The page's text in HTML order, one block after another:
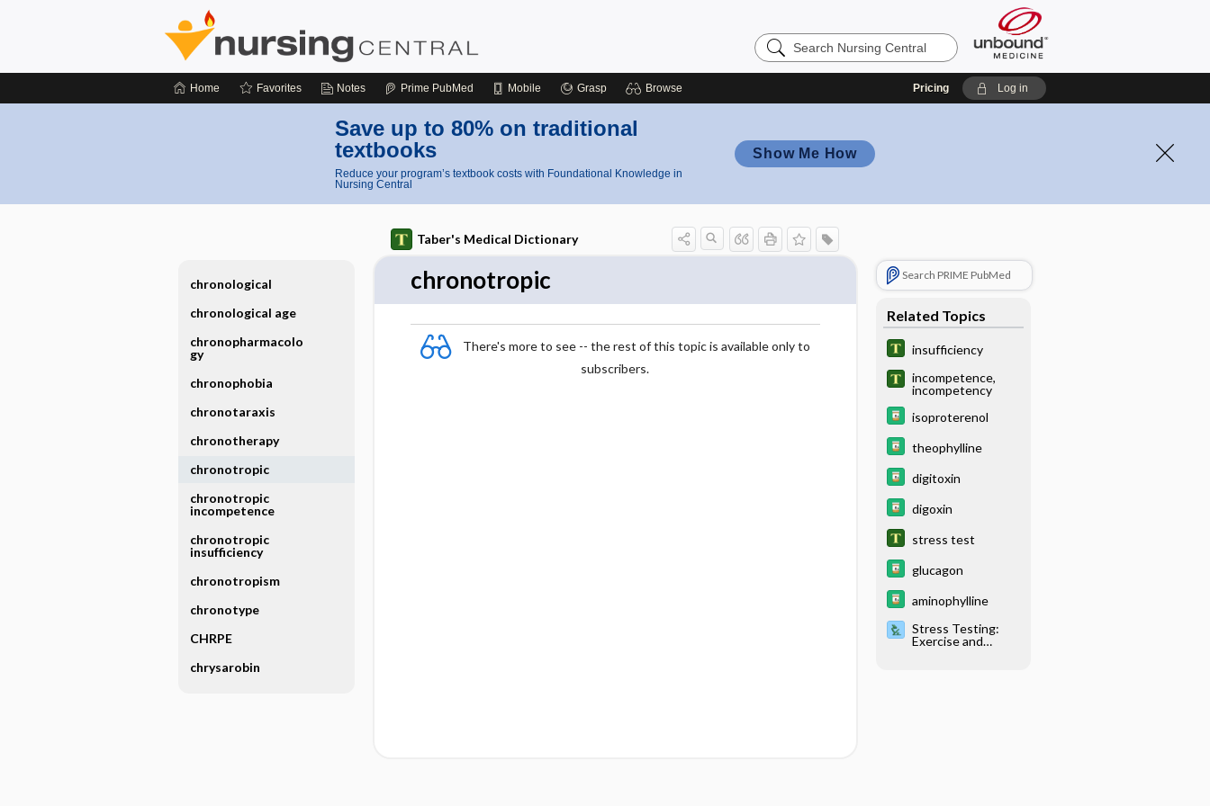
Search
Nursing
Home Favorites Notes Prime PubMed Mobile Grasp Browse Pricing Log in
Save up to 80% on traditional
textbooks
Reduce your program’s textbook costs with Foundational Knowledge in
Nursing Central
Show Me How
Taber's Medical Dictionary
chronotropic
There's more to see -- the rest of this topic is available only to
subscribers.
Search PRIME PubMed
Related Topics
insufficiency
incompetence,
incompetency
isoproterenol
theophylline
digitoxin
digoxin
stress test
glucagon
aminophylline
Stress Testing:
Exercise and
chronological
chronological age
chronopharmacolo
gy
chronophobia
chronotaraxis
chronotherapy
chronotropic
chronotropic
incompetence
chronotropic
insufficiency
chronotropism
chronotype
CHRPE
chrysarobin